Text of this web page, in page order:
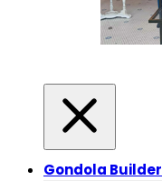
Gondola Builder